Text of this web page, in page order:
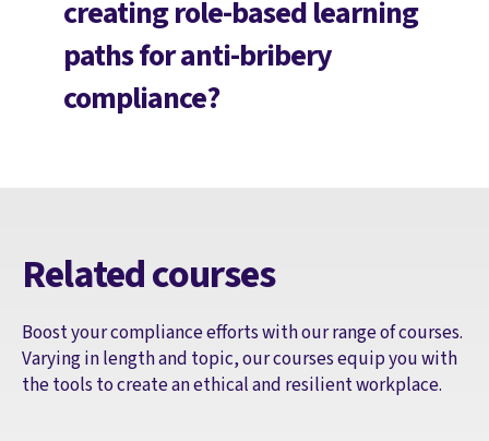
creating role-based learning
paths for anti-bribery
compliance?
Related courses
Boost your compliance efforts with our range of courses.
Varying in length and topic, our courses equip you with
the tools to create an ethical and resilient workplace.